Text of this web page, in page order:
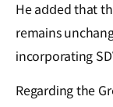
He a𝖽𝖽ed that
remains
incorporating
Regarding the